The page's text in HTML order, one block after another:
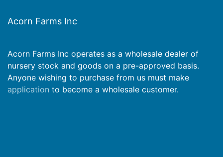
Acorn Farms Inc
Acorn Farms Inc operates as a wholesale dealer of
nursery stock and goods on a pre-approved basis.
Anyone wishing to purchase from us must make
application to become a wholesale customer.